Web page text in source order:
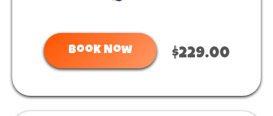
Book Now $229.00